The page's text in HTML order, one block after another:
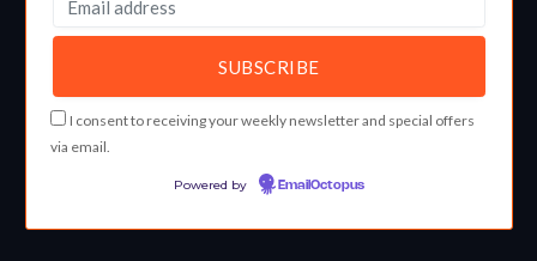
I consent to receiving your weekly newsletter and special offers
via email.
Powered by EmailOctopus